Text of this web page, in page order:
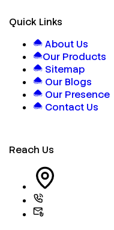
Quick Links
About Us
Our Products
Sitemap
Our Blogs
Our Presence
Contact Us
Reach Us